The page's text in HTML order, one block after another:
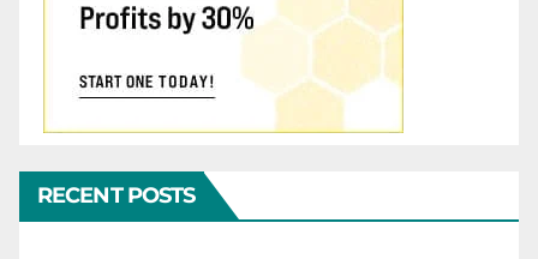
RECENT POSTS